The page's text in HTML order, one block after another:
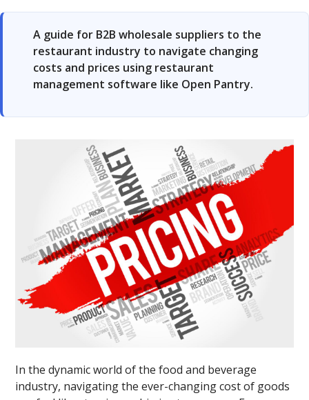
A guide for B2B wholesale suppliers to the
restaurant industry to navigate changing
costs and prices using restaurant
management software like Open Pantry.
In the dynamic world of the food and beverage
industry, navigating the ever-changing cost of goods